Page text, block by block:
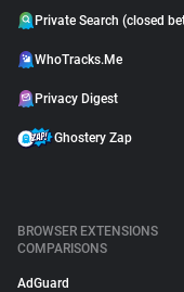
Private Search (closed
WhoTracks.Me
Privacy Digest
Ghostery Zap
BROWSER EXTENSIONS
COMPARISONS
AdGuard